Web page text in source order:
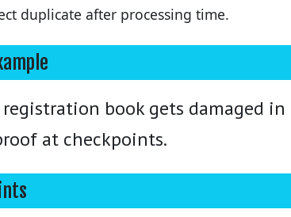
duplicate after processing time.
book gets damaged
at checkpoints.